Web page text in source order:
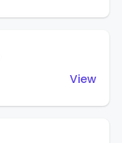
View